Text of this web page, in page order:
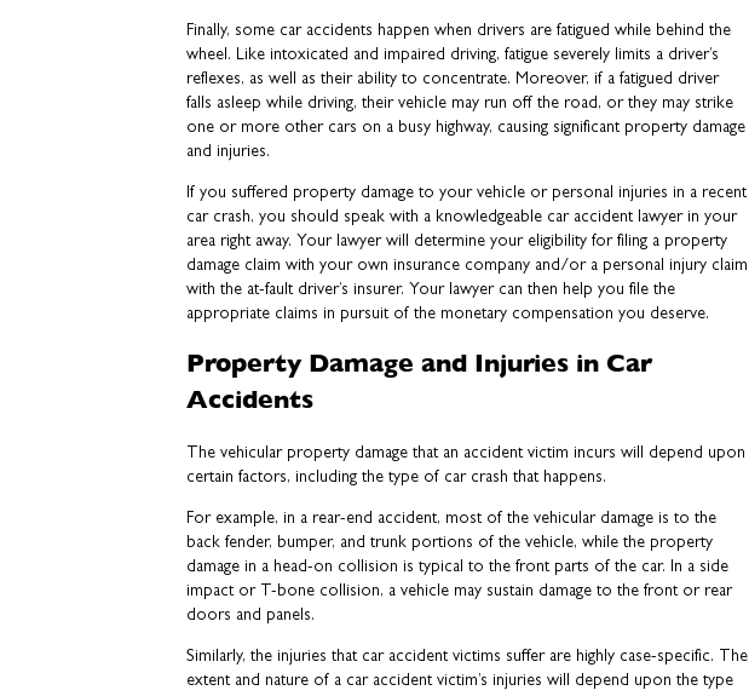
Finally, some car accidents happen when drivers are fatigued while behind the
wheel. Like intoxicated and impaired driving, fatigue severely limits a driver’s
reflexes, as well as their ability to concentrate. Moreover, if a fatigued driver
falls asleep while driving, their vehicle may run off the road, or they may strike
one or more other cars on a busy highway, causing significant property damage
and injuries.
If you suffered property damage to your vehicle or personal injuries in a recent
car crash, you should speak with a knowledgeable car accident lawyer in your
area right away. Your lawyer will determine your eligibility for filing a property
damage claim with your own insurance company and/or a personal injury claim
with the at-fault driver’s insurer. Your lawyer can then help you file the
appropriate claims in pursuit of the monetary compensation you deserve.
Property Damage and Injuries in Car
Accidents
The vehicular property damage that an accident victim incurs will depend upon
certain factors, including the type of car crash that happens.
For example, in a rear-end accident, most of the vehicular damage is to the
back fender, bumper, and trunk portions of the vehicle, while the property
damage in a head-on collision is typical to the front parts of the car. In a side
impact or T-bone collision, a vehicle may sustain damage to the front or rear
doors and panels.
Similarly, the injuries that car accident victims suffer are highly case-specific. The
extent and nature of a car accident victim’s injuries will depend upon the type